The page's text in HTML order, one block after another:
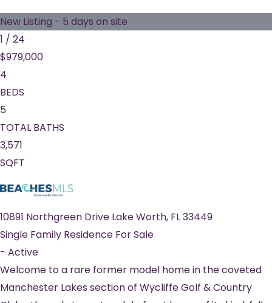
New Listing - 5 days on site
1 / 24
$979,000
4
BEDS
5
TOTAL BATHS
3,571
SQFT
10891 Northgreen Drive Lake Worth, FL33449
Single Family Residence For Sale
- Active
Welcome to a rare former model home in the coveted
Manchester Lakes section of Wycliffe Golf & Country